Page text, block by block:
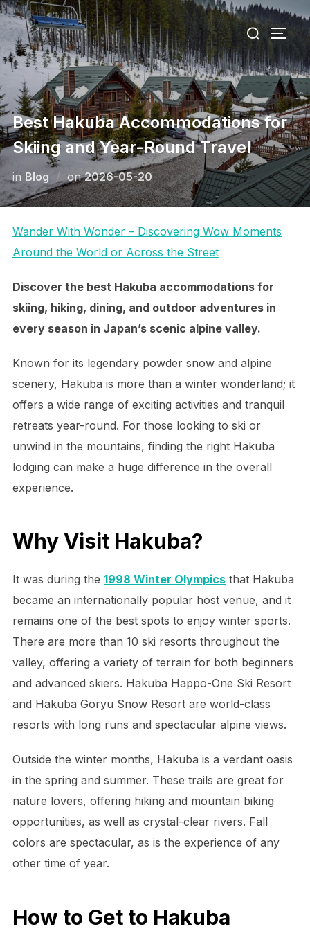
Skip
content
Search
for:
Best Hakuba Accommodations for
Skiing and Year-Round Travel
in Blog onPosted
on
2026-05-20
Wander With Wonder – Discovering Wow Moments
Around the World or Across the Street
Discover the best Hakuba accommodations for
skiing, hiking, dining, and outdoor adventures in
every season in Japan’s scenic alpine valley.
Known for its legendary powder snow and alpine
scenery, Hakuba is more than a winter wonderland; it
offers a wide range of exciting activities and tranquil
retreats year-round. For those looking to ski or
unwind in the mountains, finding the right Hakuba
lodging can make a huge difference in the overall
experience.
Why Visit Hakuba?
It was during the 1998 Winter Olympicsthat Hakuba
became an internationally popular host venue, and it
remains one of the best spots to enjoy winter sports.
There are more than 10 ski resorts throughout the
valley, offering a variety of terrain for both beginners
and advanced skiers. Hakuba Happo-One Ski Resort
and Hakuba Goryu Snow Resort are world-class
resorts with long runs and spectacular alpine views.
Outside the winter months, Hakuba is a verdant oasis
in the spring and summer. These trails are great for
nature lovers, offering hiking and mountain biking
opportunities, as well as crystal-clear rivers. Fall
colors are spectacular, as is the experience of any
other time of year.
How to Get to Hakuba